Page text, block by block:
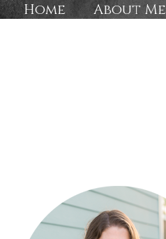
Home About Me